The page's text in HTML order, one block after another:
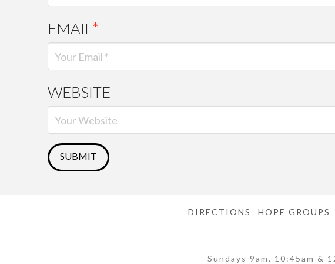
EMAIL*
WEBSITE
DIRECTIONS HOPE GROUPS
Sundays 9am, 10:45am &